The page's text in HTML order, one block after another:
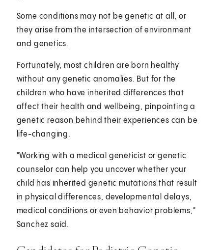
Some conditions may not be genetic at all, or
they arise from the intersection of environment
and genetics.
Fortunately, most children are born healthy
without any genetic anomalies. But for the
children who have inherited differences that
affect their health and wellbeing, pinpointing a
genetic reason behind their experiences can be
life-changing.
"Working with a medical geneticist or genetic
counselor can help you uncover whether your
child has inherited genetic mutations that result
in physical differences, developmental delays,
medical conditions or even behavior problems,"
Sanchez said.